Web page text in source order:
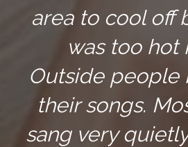
area to cool off
was too hot
Outside people
their songs.
sang very